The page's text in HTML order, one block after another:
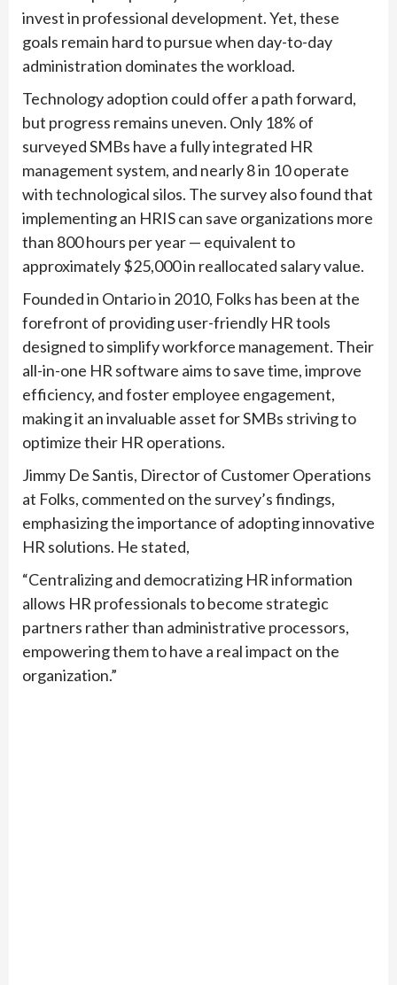
invest in professional development. Yet, these
goals remain hard to pursue when day-to-day
administration dominates the workload.
Technology adoption could offer a path forward,
but progress remains uneven. Only 18% of
surveyed SMBs have a fully integrated HR
management system, and nearly 8 in 10 operate
with technological silos. The survey also found that
implementing an HRIS can save organizations more
than 800 hours per year — equivalent to
approximately $25,000 in reallocated salary value.
Founded in Ontario in 2010, Folks has been at the
forefront of providing user-friendly HR tools
designed to simplify workforce management. Their
all-in-one HR software aims to save time, improve
efficiency, and foster employee engagement,
making it an invaluable asset for SMBs striving to
optimize their HR operations.
Jimmy De Santis, Director of Customer Operations
at Folks, commented on the survey’s findings,
emphasizing the importance of adopting innovative
HR solutions. He stated,
“Centralizing and democratizing HR information
allows HR professionals to become strategic
partners rather than administrative processors,
empowering them to have a real impact on the
organization.”